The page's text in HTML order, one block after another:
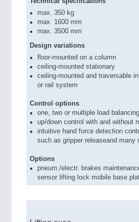
max. 350 kg
max. 1600 mm
max. 3500 mm
Design variations
floor-mounted on a column
ceiling-mounted stationary
ceiling-mounted and traversable
or rail system
Control options
one, two or multiple load
up/down control with and without
intuitive hand force detection
such as gripper releaseand many
Options
pneum./electr. brakes
sensor lifting lock mobile base